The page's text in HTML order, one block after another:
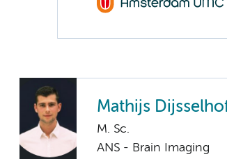
Mathijs
M. Sc.
ANS - Brain Imaging